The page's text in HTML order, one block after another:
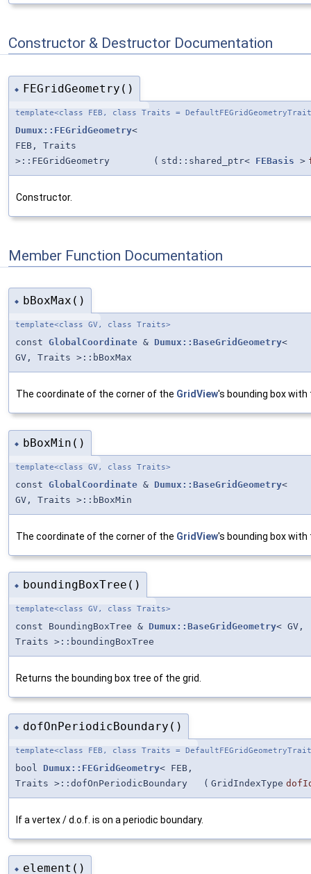
Constructor & Destructor Documentation
◆ FEGridGeometry()
template<class FEB, class Traits =
Dumux::FEGridGeometry<
FEB, Traits
>::FEGridGeometry
( std::shared_ptr< FEBasis >
Constructor.
Member Function Documentation
◆ bBoxMax()
template<class GV, class Traits>
const GlobalCoordinate & Dumux::BaseGridGeometry<
GV, Traits >::bBoxMax
The coordinate of the corner of the GridView's bounding box
◆ bBoxMin()
template<class GV, class Traits>
const GlobalCoordinate & Dumux::BaseGridGeometry<
GV, Traits >::bBoxMin
The coordinate of the corner of the GridView's bounding box
◆ boundingBoxTree()
template<class GV, class Traits>
const BoundingBoxTree & Dumux::BaseGridGeometry< GV,
Traits >::boundingBoxTree
Returns the bounding box tree of the grid.
◆ dofOnPeriodicBoundary()
template<class FEB, class Traits =
bool Dumux::FEGridGeometry< FEB,
Traits >::dofOnPeriodicBoundary
( GridIndexType
If a vertex / d.o.f. is on a periodic boundary.
◆ element()